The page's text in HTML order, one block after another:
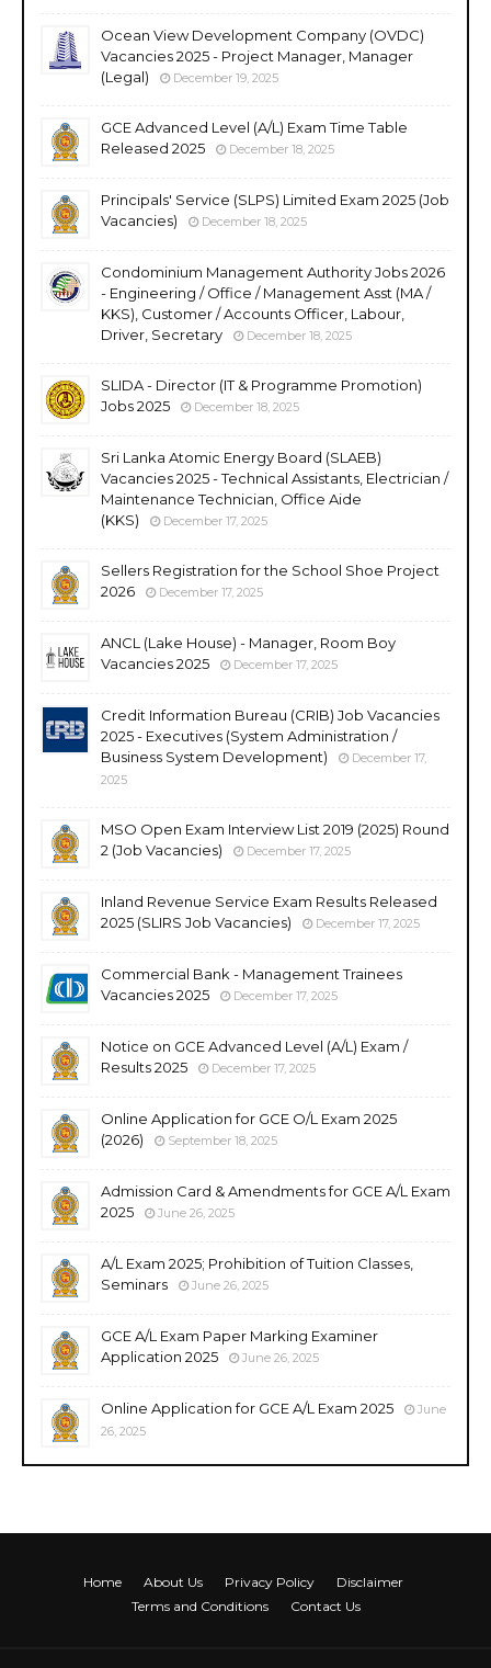
Ocean View Development Company (OVDC)
Vacancies 2025 - Project Manager, Manager
(Legal)
December 19, 2025
GCE Advanced Level (A/L) Exam Time Table
Released 2025
December 18, 2025
Principals' Service (SLPS) Limited Exam 2025 (Job
Vacancies)
December 18, 2025
Condominium Management Authority Jobs 2026
- Engineering / Office / Management Asst (MA /
KKS), Customer / Accounts Officer, Labour,
Driver, Secretary
December 18, 2025
SLIDA - Director (IT & Programme Promotion)
Jobs 2025
December 18, 2025
Sri Lanka Atomic Energy Board (SLAEB)
Vacancies 2025 - Technical Assistants, Electrician /
Maintenance Technician, Office Aide
(KKS)
December 17, 2025
Sellers Registration for the School Shoe Project
2026
December 17, 2025
ANCL (Lake House) - Manager, Room Boy
Vacancies 2025
December 17, 2025
Credit Information Bureau (CRIB) Job Vacancies
2025 - Executives (System Administration /
Business System Development)
December 17,
2025
MSO Open Exam Interview List 2019 (2025) Round
2 (Job Vacancies)
December 17, 2025
Inland Revenue Service Exam Results Released
2025 (SLIRS Job Vacancies)
December 17, 2025
Commercial Bank - Management Trainees
Vacancies 2025
December 17, 2025
Notice on GCE Advanced Level (A/L) Exam /
Results 2025
December 17, 2025
Online Application for GCE O/L Exam 2025
(2026)
September 18, 2025
Admission Card & Amendments for GCE A/L Exam
2025
June 26, 2025
A/L Exam 2025; Prohibition of Tuition Classes,
Seminars
June 26, 2025
GCE A/L Exam Paper Marking Examiner
Application 2025
June 26, 2025
Online Application for GCE A/L Exam 2025
June
26, 2025
Home About Us Privacy Policy
Disclaimer
Terms and Conditions
Contact Us